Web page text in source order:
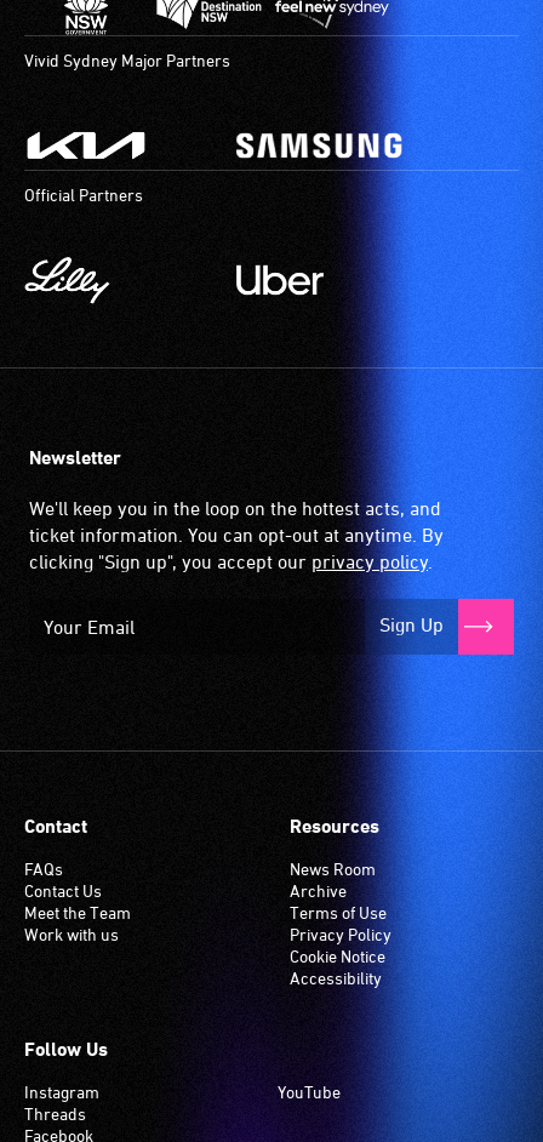
Vivid Sydney Major Partners
Official Partners
Newsletter
We'll keep you in the loop on the hottest acts, and
ticket information. You can opt-out at anytime. By
clicking "Sign up", you accept our privacy policy.
Sign Up
Contact
FAQs
Contact Us
Meet the Team
Work with us
Resources
News Room
Archive
Terms of Use
Privacy Policy
Cookie Notice
Accessibility
Follow Us
Instagram
Threads
Facebook
YouTube